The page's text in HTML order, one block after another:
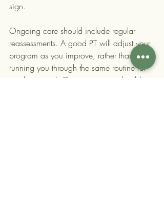
sign.
Ongoing care should include regular
reassessments. A good PT will adjust your
program as you improve, rather than
running you through the same routine for
weeks on end. Communication should